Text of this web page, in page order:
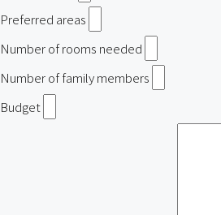
Preferred areas
Number of rooms needed
Number of family members
Budget